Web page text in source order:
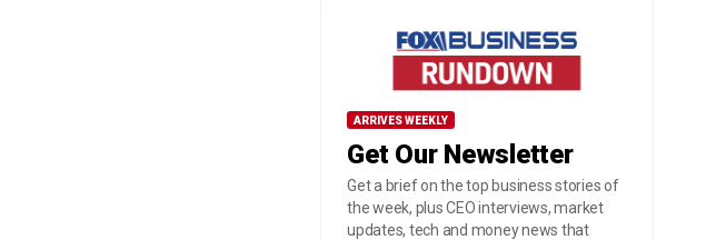
ARRIVES WEEKLY
Get Our Newsletter
Get a brief on the top business stories of
the week, plus CEO interviews, market
updates, tech and money news that